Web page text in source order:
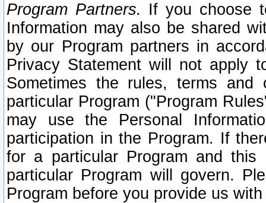
Program Partners. If you choose
Information may also be shared
by our Program partners in
Privacy Statement will not apply
Sometimes the rules, terms
particular Program ("Program
may use the Personal
participation in the Program. If
for a particular Program and
particular Program will govern.
Program before you provide us